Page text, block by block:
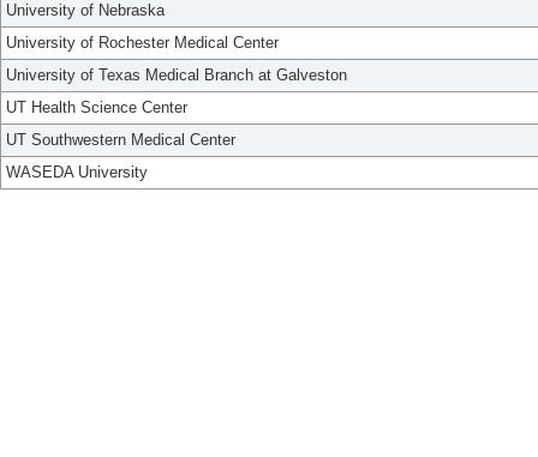
University of Nebraska
University of Rochester Medical Center
University of Texas Medical Branch at Galveston
UT Health Science Center
UT Southwestern Medical Center
WASEDA University